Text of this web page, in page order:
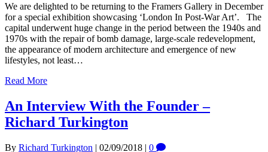
We are delighted to be returning to the Framers Gallery in December
for a special exhibition showcasing ‘London In Post-War Art’. The
capital underwent huge change in the period between the 1940s and
1970s with the repair of bomb damage, large-scale redevelopment,
the appearance of modern architecture and emergence of new
lifestyles, not least…
Read More
An Interview With the Founder –
Richard Turkington
By Richard Turkington | 02/09/2018 | 0